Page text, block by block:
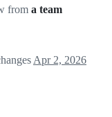
from a team
Apr 2, 2026